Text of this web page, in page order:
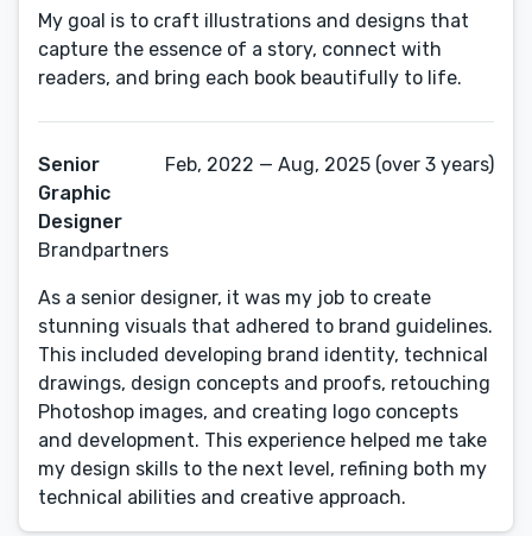
My goal is to craft illustrations and designs that
capture the essence of a story, connect with
readers, and bring each book beautifully to life.
Senior
Graphic
Designer
Brandpartners
Feb, 2022 — Aug, 2025 (over 3 years)
As a senior designer, it was my job to create
stunning visuals that adhered to brand guidelines.
This included developing brand identity, technical
drawings, design concepts and proofs, retouching
Photoshop images, and creating logo concepts
and development. This experience helped me take
my design skills to the next level, refining both my
technical abilities and creative approach.